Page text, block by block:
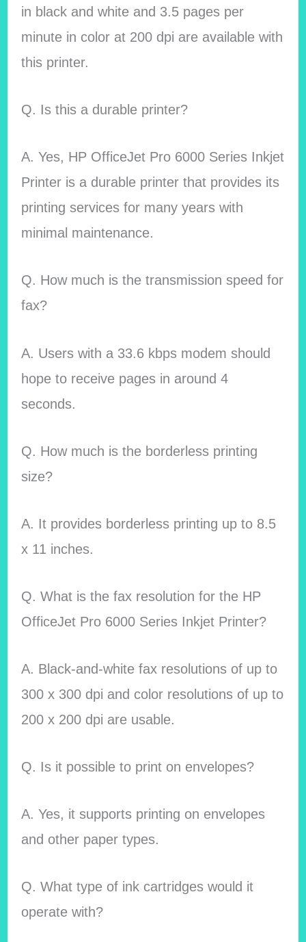
in black and white and 3.5 pages per
minute in color at 200 dpi are available with
this printer.
Q. Is this a durable printer?
A. Yes, HP OfficeJet Pro 6000 Series Inkjet
Printer is a durable printer that provides its
printing services for many years with
minimal maintenance.
Q. How much is the transmission speed for
fax?
A. Users with a 33.6 kbps modem should
hope to receive pages in around 4
seconds.
Q. How much is the borderless printing
size?
A. It provides borderless printing up to 8.5
x 11 inches.
Q. What is the fax resolution for the HP
OfficeJet Pro 6000 Series Inkjet Printer?
A. Black-and-white fax resolutions of up to
300 x 300 dpi and color resolutions of up to
200 x 200 dpi are usable.
Q. Is it possible to print on envelopes?
A. Yes, it supports printing on envelopes
and other paper types.
Q. What type of ink cartridges would it
operate with?